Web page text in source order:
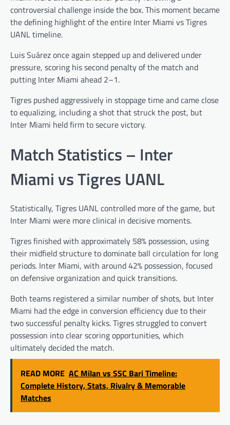
controversial challenge inside the box. This moment became
the defining highlight of the entire Inter Miami vs Tigres
UANL timeline.
Luis Suárez once again stepped up and delivered under
pressure, scoring his second penalty of the match and
putting Inter Miami ahead 2–1.
Tigres pushed aggressively in stoppage time and came close
to equalizing, including a shot that struck the post, but
Inter Miami held firm to secure victory.
Match Statistics – Inter
Miami vs Tigres UANL
Statistically, Tigres UANL controlled more of the game, but
Inter Miami were more clinical in decisive moments.
Tigres finished with approximately 58% possession, using
their midfield structure to dominate ball circulation for long
periods. Inter Miami, with around 42% possession, focused
on defensive organization and quick transitions.
Both teams registered a similar number of shots, but Inter
Miami had the edge in conversion efficiency due to their
two successful penalty kicks. Tigres struggled to convert
possession into clear scoring opportunities, which
ultimately decided the match.
READ MORE AC Milan vs SSC Bari Timeline:
Complete History, Stats, Rivalry & Memorable
Matches